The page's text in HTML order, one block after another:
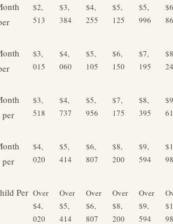
$2,
513
$3,
384
$4,
255
$5,
125
$5,
996
$3,
015
$4,
060
$5,
105
$6,
150
$7,
195
$3,
518
$4,
737
$5,
956
$7,
175
$8,
395
$4,
020
$5,
414
$6,
807
$8,
200
$9,
594
Per Over
$4,
020
Over
$5,
414
Over
$6,
807
Over
$8,
200
Over
$9,
594